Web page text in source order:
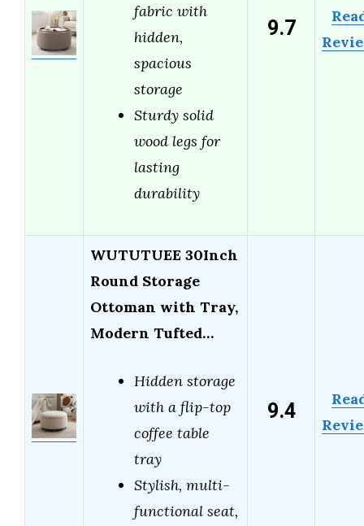
fabric with
hidden,
spacious
storage
Sturdy solid
wood legs for
lasting
durability
9.7
WUTUTUEE 30Inch
Round Storage
Ottoman with Tray,
Modern Tufted…
Hidden storage
with a flip-top
coffee table
tray
Stylish, multi-
functional seat,
9.4